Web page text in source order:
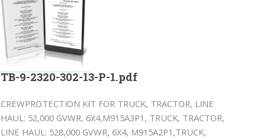
TB-9-2320-302-13-P-1.pdf
CREWPROTECTION KIT FOR TRUCK, TRACTOR, LINE
HAUL: 52,000 GVWR, 6X4,M915A3P1, TRUCK, TRACTOR,
LINE HAUL: 528,000 GVWR, 6X4, M915A2P1,TRUCK,